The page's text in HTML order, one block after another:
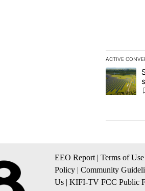
ACTIVE
The
A trending
EEO Report | Terms of Use
Policy | Community
Us | KIFI-TV FCC Public